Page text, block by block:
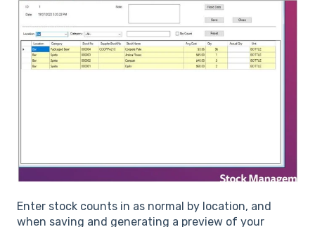
Enter stock counts in as normal by location, and
when saving and generating a preview of your